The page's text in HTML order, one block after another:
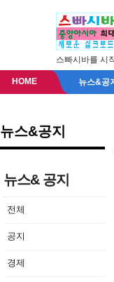
스빠시바를 시
HOME 뉴스&공
뉴스&공지
뉴스& 공지
전체
공지
경제